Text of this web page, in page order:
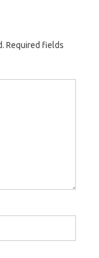
Required fields